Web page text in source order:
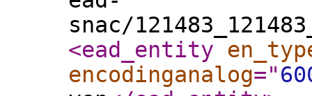
snac/
<ead_entity
encodinganalog="